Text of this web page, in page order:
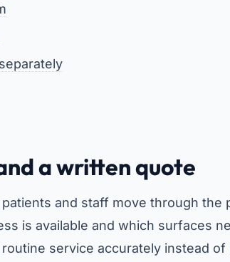
a written quote
and staff move through the
is available and which surfaces
service accurately instead of